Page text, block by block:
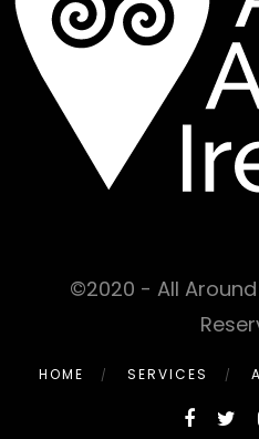
©2020 - All
HOME SERVICES